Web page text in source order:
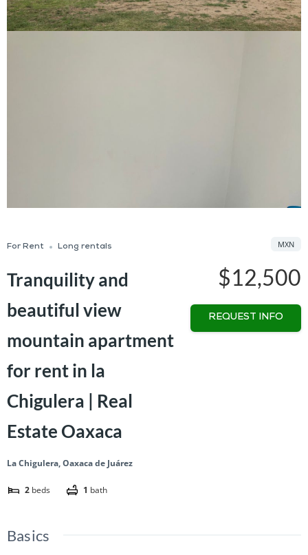
For Rent Long rentals
Tranquility and
beautiful view
mountain apartment
for rent in la
Chigulera | Real
Estate Oaxaca
La Chigulera, Oaxaca de Juárez
2 beds 1 bath
$12,500
MXN
REQUEST INFO
Basics